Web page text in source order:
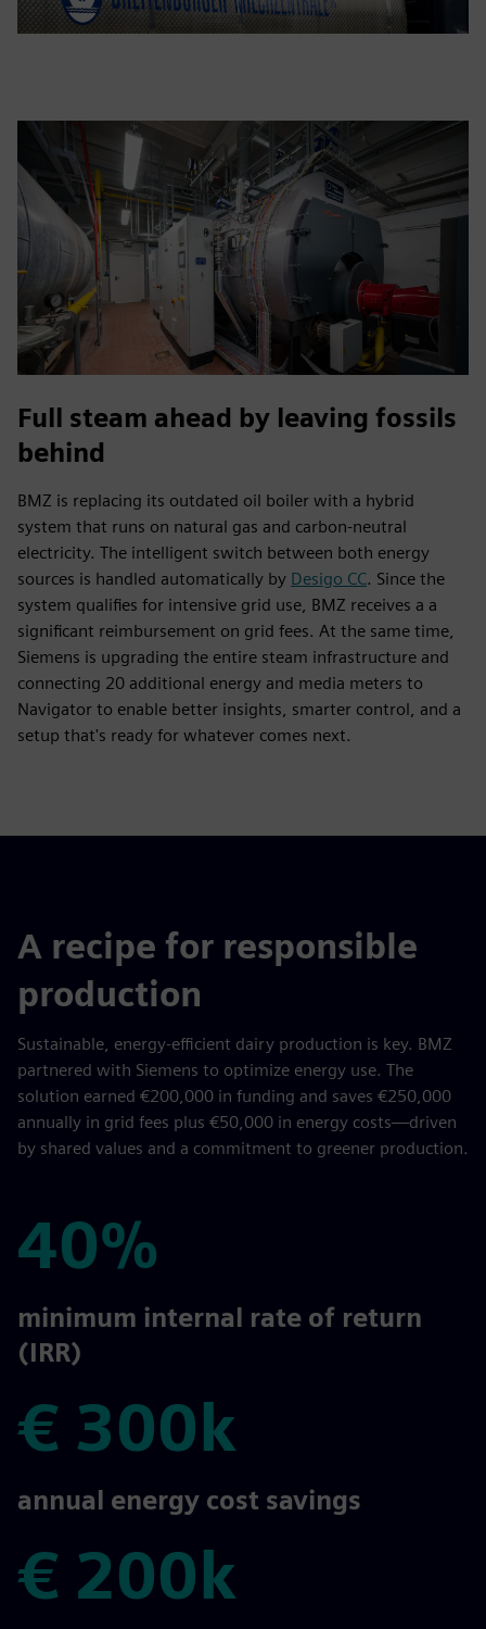
Full steam ahead by leaving fossils
behind
BMZ is replacing its outdated oil boiler with a hybrid
system that runs on natural gas and carbon-neutral
electricity. The intelligent switch between both energy
sources is handled automatically by Desigo CC. Since the
system qualifies for intensive grid use, BMZ receives a a
significant reimbursement on grid fees. At the same time,
Siemens is upgrading the entire steam infrastructure and
connecting 20 additional energy and media meters to
Navigator to enable better insights, smarter control, and a
setup that's ready for whatever comes next.
A recipe for responsible
production
Sustainable, energy-efficient dairy production is key. BMZ
partnered with Siemens to optimize energy use. The
solution earned €200,000 in funding and saves €250,000
annually in grid fees plus €50,000 in energy costs—driven
by shared values and a commitment to greener production.
40%
40%
minimum internal rate of return
(IRR)
€ 300k
€ 300k
annual energy cost savings
€ 200k